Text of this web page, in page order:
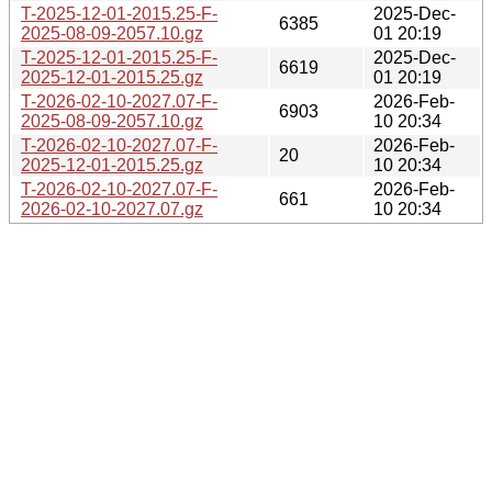
T-2025-12-01-2015.25-F-
2025-08-09-2057.10.gz
6385
2025-Dec-
01 20:19
T-2025-12-01-2015.25-F-
2025-12-01-2015.25.gz
6619
2025-Dec-
01 20:19
T-2026-02-10-2027.07-F-
2025-08-09-2057.10.gz
6903
2026-Feb-
10 20:34
T-2026-02-10-2027.07-F-
2025-12-01-2015.25.gz
20
2026-Feb-
10 20:34
T-2026-02-10-2027.07-F-
2026-02-10-2027.07.gz
661
2026-Feb-
10 20:34